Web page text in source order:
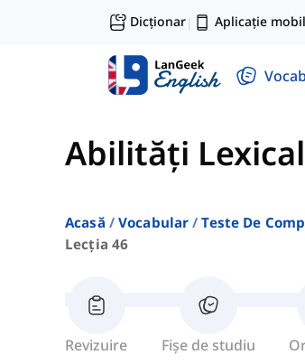
Dicționar| Aplicație
Abilități
Acasă Vocabular Teste De
Lecția 46
Revizuire Fișe de studiu